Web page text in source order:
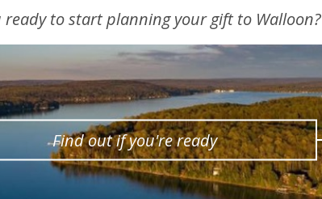
ready to start planning your gift to Walloon?
Find out if you're ready